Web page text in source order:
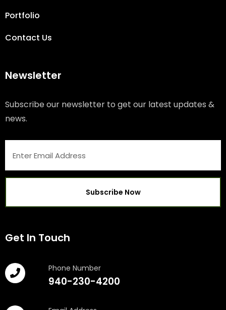
Portfolio
Contact Us
Newsletter
Subscribe our newsletter to get our latest updates &
news.
Get In Touch
Phone Number
940-230-4200